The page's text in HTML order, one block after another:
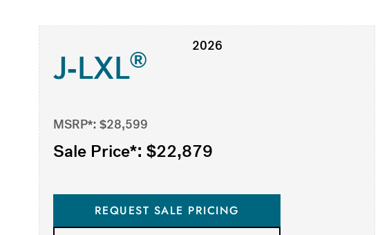
2026
J-LXL®
MSRP*: $28,599
Sale Price*: $22,879
REQUEST SALE PRICING